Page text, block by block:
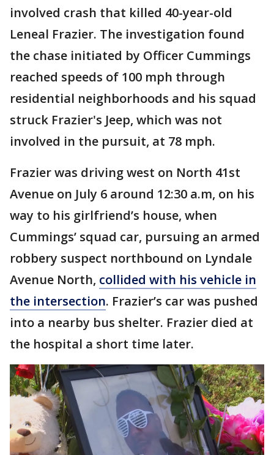
involved crash that killed 40-year-old
Leneal Frazier. The investigation found
the chase initiated by Officer Cummings
reached speeds of 100 mph through
residential neighborhoods and his squad
struck Frazier's Jeep, which was not
involved in the pursuit, at 78 mph.
Frazier was driving west on North 41st
Avenue on July 6 around 12:30 a.m, on his
way to his girlfriend’s house, when
Cummings’ squad car, pursuing an armed
robbery suspect northbound on Lyndale
Avenue North, collided with his vehicle in
the intersection. Frazier’s car was pushed
into a nearby bus shelter. Frazier died at
the hospital a short time later.